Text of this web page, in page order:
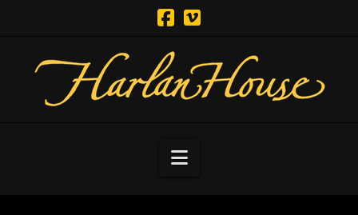
Navigation